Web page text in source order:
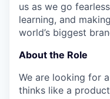
us as we go
learning, and
world’s biggest
About the Role
We are looking for
thinks like a